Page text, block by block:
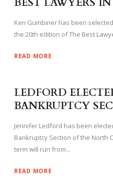
Ken Gumbiner has been
the 20th edition of The Best
READ MORE
LEDFORD
BANKRUPTCY
Jennifer Ledford has been
Bankruptcy Section of the North
term will run from...
READ MORE